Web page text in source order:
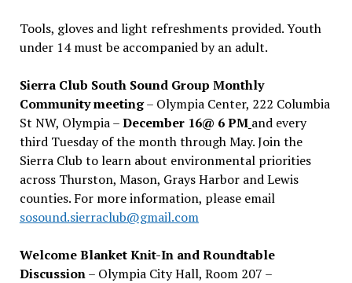
Tools, gloves and light refreshments provided. Youth
under 14 must be accompanied by an adult.
Sierra Club South Sound Group Monthly
Community meeting– Olympia Center, 222 Columbia
St NW, Olympia –December 16@ 6 PM and every
third Tuesday of the month through May. Join the
Sierra Club to learn about environmental priorities
across Thurston, Mason, Grays Harbor and Lewis
counties. For more information, please email
sosound.sierraclub@gmail.com
Welcome Blanket Knit-In and Roundtable
Discussion– Olympia City Hall, Room 207 –